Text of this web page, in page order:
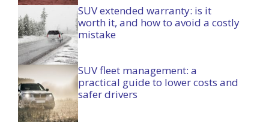
SUV extended warranty: is it
worth it, and how to avoid a costly
mistake
SUV fleet management: a
practical guide to lower costs and
safer drivers